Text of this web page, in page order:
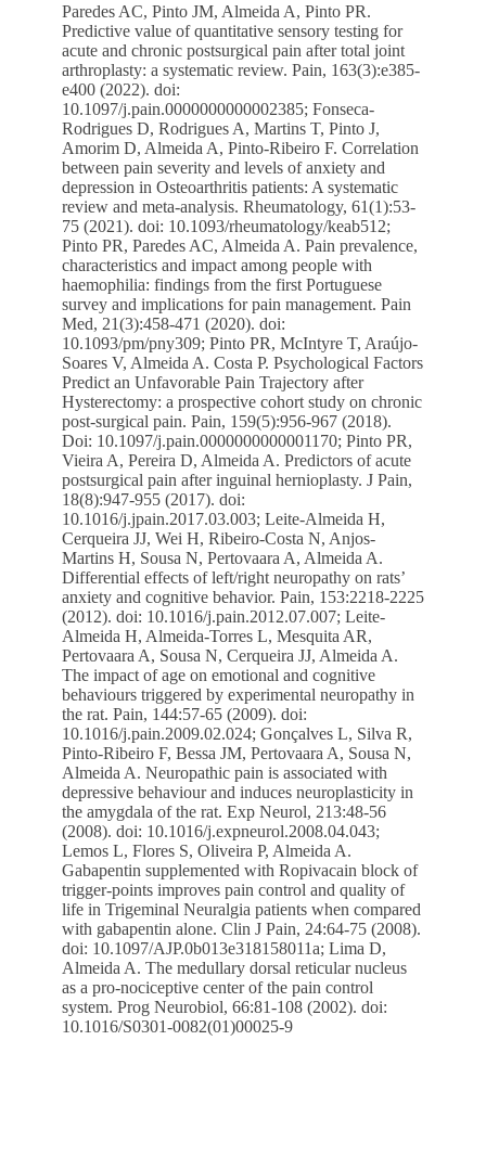
Paredes AC, Pinto JM, Almeida A, Pinto PR.
Predictive value of quantitative sensory testing for
acute and chronic postsurgical pain after total joint
arthroplasty: a systematic review. Pain, 163(3):e385-
e400 (2022). doi:
10.1097/j.pain.0000000000002385; Fonseca-
Rodrigues D, Rodrigues A, Martins T, Pinto J,
Amorim D, Almeida A, Pinto-Ribeiro F. Correlation
between pain severity and levels of anxiety and
depression in Osteoarthritis patients: A systematic
review and meta-analysis. Rheumatology, 61(1):53-
75 (2021). doi: 10.1093/rheumatology/keab512;
Pinto PR, Paredes AC, Almeida A. Pain prevalence,
characteristics and impact among people with
haemophilia: findings from the first Portuguese
survey and implications for pain management. Pain
Med, 21(3):458-471 (2020). doi:
10.1093/pm/pny309; Pinto PR, McIntyre T, Araújo-
Soares V, Almeida A. Costa P. Psychological Factors
Predict an Unfavorable Pain Trajectory after
Hysterectomy: a prospective cohort study on chronic
post-surgical pain. Pain, 159(5):956-967 (2018).
Doi: 10.1097/j.pain.0000000000001170; Pinto PR,
Vieira A, Pereira D, Almeida A. Predictors of acute
postsurgical pain after inguinal hernioplasty. J Pain,
18(8):947-955 (2017). doi:
10.1016/j.jpain.2017.03.003; Leite-Almeida H,
Cerqueira JJ, Wei H, Ribeiro-Costa N, Anjos-
Martins H, Sousa N, Pertovaara A, Almeida A.
Differential effects of left/right neuropathy on rats’
anxiety and cognitive behavior. Pain, 153:2218-2225
(2012). doi: 10.1016/j.pain.2012.07.007; Leite-
Almeida H, Almeida-Torres L, Mesquita AR,
Pertovaara A, Sousa N, Cerqueira JJ, Almeida A.
The impact of age on emotional and cognitive
behaviours triggered by experimental neuropathy in
the rat. Pain, 144:57-65 (2009). doi:
10.1016/j.pain.2009.02.024; Gonçalves L, Silva R,
Pinto-Ribeiro F, Bessa JM, Pertovaara A, Sousa N,
Almeida A. Neuropathic pain is associated with
depressive behaviour and induces neuroplasticity in
the amygdala of the rat. Exp Neurol, 213:48-56
(2008). doi: 10.1016/j.expneurol.2008.04.043;
Lemos L, Flores S, Oliveira P, Almeida A.
Gabapentin supplemented with Ropivacain block of
trigger-points improves pain control and quality of
life in Trigeminal Neuralgia patients when compared
with gabapentin alone. Clin J Pain, 24:64-75 (2008).
doi: 10.1097/AJP.0b013e318158011a; Lima D,
Almeida A. The medullary dorsal reticular nucleus
as a pro-nociceptive center of the pain control
system. Prog Neurobiol, 66:81-108 (2002). doi:
10.1016/S0301-0082(01)00025-9